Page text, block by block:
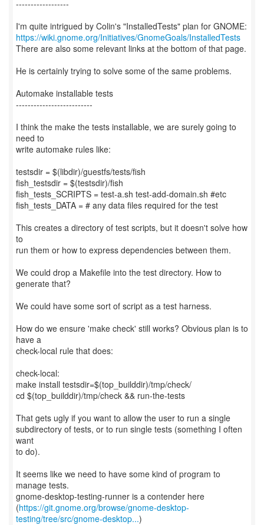
------------------
https://wiki.gnome.org/Initiatives/GnomeGoals/InstalledTests
There are also some relevant links at the bottom of that page.
He is certainly trying to solve some of the same problems.
Automake installable tests
--------------------------
I think the make the tests installable, we are surely going to
need to
write automake rules like:
testsdir = $(libdir)/guestfs/tests/fish
fish_testsdir = $(testsdir)/fish
fish_tests_SCRIPTS = test-a.sh test-add-domain.sh #etc
fish_tests_DATA = # any data files required for the test
This creates a directory of test scripts, but it doesn't solve how
to
run them or how to express dependencies between them.
We could drop a Makefile into the test directory. How to
generate that?
We could have some sort of script as a test harness.
How do we ensure 'make check' still works? Obvious plan is to
have a
check-local rule that does:
check-local:
make install testsdir=$(top_builddir)/tmp/check/
cd $(top_builddir)/tmp/check && run-the-tests
That gets ugly if you want to allow the user to run a single
subdirectory of tests, or to run single tests (something I often
want
to do).
It seems like we need to have some kind of program to
manage tests.
gnome-desktop-testing-runner is a contender here
(https://git.gnome.org/browse/gnome-desktop-
testing/tree/src/gnome-desktop...)